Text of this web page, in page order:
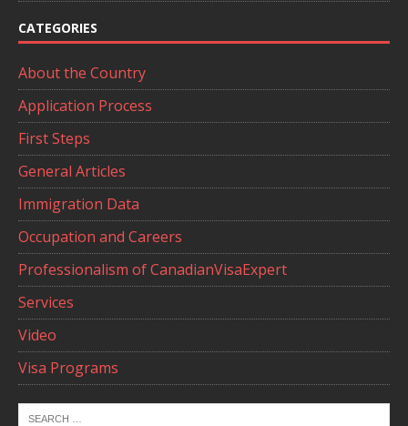
CATEGORIES
About the Country
Application Process
First Steps
General Articles
Immigration Data
Occupation and Careers
Professionalism of CanadianVisaExpert
Services
Video
Visa Programs